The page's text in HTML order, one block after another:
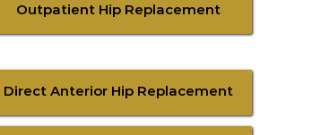
Outpatient Hip Replacement
Direct Anterior Hip Replacement